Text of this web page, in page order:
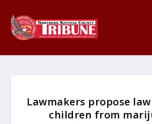
Lawmakers propose
children from